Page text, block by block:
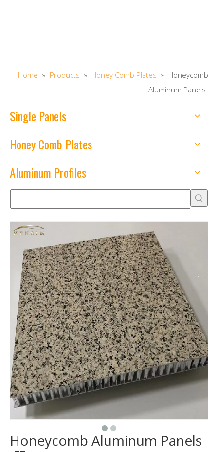
Home » Products » Honey Comb Plates » Honeycomb
Aluminum Panels
Single Panels
Honey Comb Plates
Aluminum Profiles
Honeycomb Aluminum Panels